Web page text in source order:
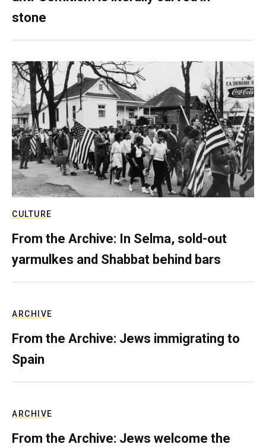
stone
CULTURE
From the Archive: In Selma, sold-out
yarmulkes and Shabbat behind bars
ARCHIVE
From the Archive: Jews immigrating to
Spain
ARCHIVE
From the Archive: Jews welcome the